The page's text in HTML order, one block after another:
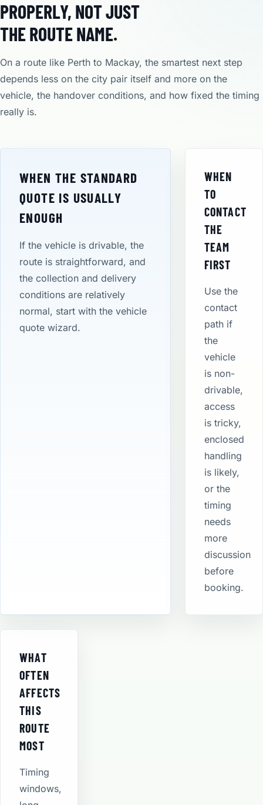
PROPERLY, NOT JUST
THE ROUTE NAME.
On a route like Perth to Mackay, the smartest next step
depends less on the city pair itself and more on the
vehicle, the handover conditions, and how fixed the timing
really is.
WHEN THE STANDARD
QUOTE IS USUALLY
ENOUGH
If the vehicle is drivable, the
route is straightforward, and
the collection and delivery
conditions are relatively
normal, start with the vehicle
quote wizard.
WHEN
TO
CONTACT
THE
TEAM
FIRST
Use the
contact
path if
the
vehicle
is non-
drivable,
access
is tricky,
enclosed
handling
is likely,
or the
timing
needs
more
discussion
before
booking.
WHAT
OFTEN
AFFECTS
THIS
ROUTE
MOST
Timing
windows,